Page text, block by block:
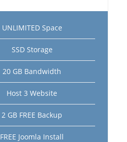
UNLIMITED Space
SSD Storage
20 GB Bandwidth
Host 3 Website
2 GB FREE Backup
FREE Joomla Install